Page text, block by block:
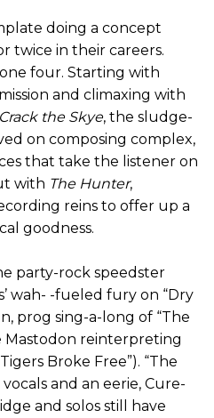
doing a concept
twice in their careers.
four. Starting with
and climaxing with
Crack the Skye, the sludge-
on composing complex,
that take the listener on
with The Hunter,
reins to offer up a
goodness.
party-rock speedster
wah- -fueled fury on “Dry
prog sing-a-long of “The
Mastodon reinterpreting
Broke Free”). “The
and an eerie, Cure-
and solos still have